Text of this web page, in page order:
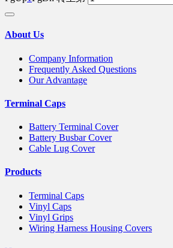
About Us
Company Information
Frequently Asked Questions
Our Advantage
Terminal Caps
Battery Terminal Cover
Battery Busbar Cover
Cable Lug Cover
Products
Terminal Caps
Vinyl Caps
Vinyl Grips
Wiring Harness Housing Covers